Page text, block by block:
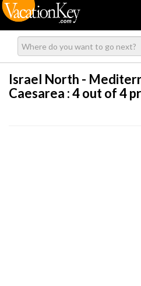
Israel North -
Caesarea :4out of 4